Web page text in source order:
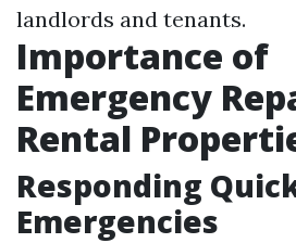
landlords and tenants.
Importance of
Emergency
Rental
Responding
Emergencies